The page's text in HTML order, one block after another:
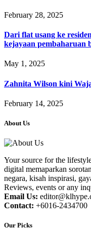
February 28, 2025
Dari flat usang ke
kejayaan pembaharuan
May 1, 2025
Zahnita Wilson kini
February 14, 2025
About Us
Your source for the
digital memaparkan
negara, kisah inspirasi,
Reviews, events or any
Email Us:
Contact: +6016-2434700
Our Picks